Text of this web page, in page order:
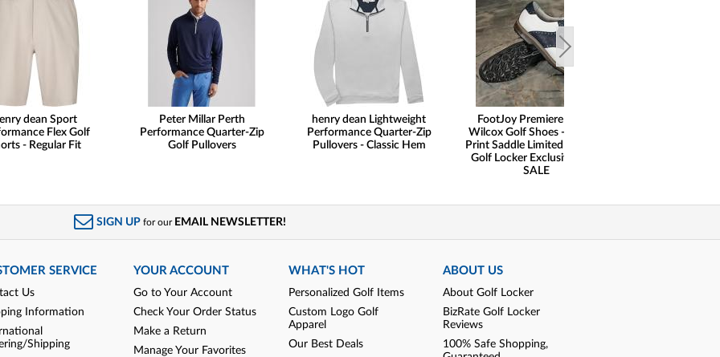
dean Sport
Flex Golf
- Regular Fit
Peter Millar Perth
Performance Quarter-Zip
Golf Pullovers
henry dean Lightweight
Performance Quarter-Zip
Pullovers - Classic Hem
FootJoy Premiere Series
Wilcox Golf Shoes - Ostrich
Print Saddle Limited Edition -
Golf Locker Exclusive - ON
SALE
SIGN UP for our EMAIL NEWSLETTER!
SERVICE
Us
Information
Shipping
YOUR ACCOUNT
Go to Your Account
Check Your Order Status
Make a Return
Manage Your Favorites
WHAT'S HOT
Personalized Golf Items
Custom Logo Golf
Apparel
Our Best Deals
ABOUT US
About Golf Locker
BizRate Golf Locker
Reviews
100% Safe Shopping,